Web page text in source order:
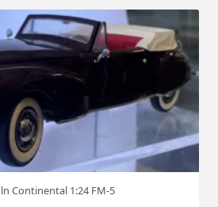
Continental 1:24 FM-5